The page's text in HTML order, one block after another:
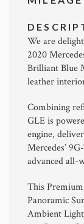
We are
2020
Brilliant Blue
leather
Combining
GLE is
engine,
Mercedes’
advanced all-
This
Panoramic
Ambient